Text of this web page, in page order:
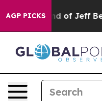
AGP PICKSof Jeff Bezos,